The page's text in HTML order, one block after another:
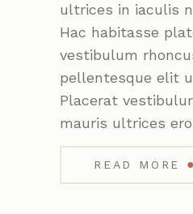
ultrices in iaculis
Hac habitasse
vestibulum
pellentesque elit
Placerat
mauris ultrices
READ MORE ●